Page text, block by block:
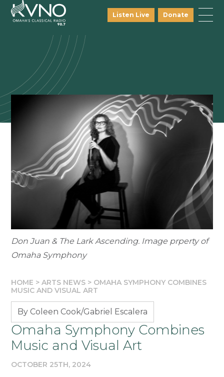
Listen Live Donate
Don Juan & The Lark Ascending. Image prperty of
Omaha Symphony
HOME >ARTS NEWS > OMAHA SYMPHONY COMBINES
MUSIC AND VISUAL ART
By Coleen Cook/Gabriel Escalera
Omaha Symphony Combines
Music and Visual Art
OCTOBER 25TH, 2024